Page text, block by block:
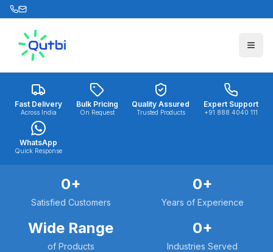
Skip to main content
Fast Delivery
Across India
Bulk Pricing
On Request
Quality Assured
Trusted Products
Expert Support
+91 888 4040 111
WhatsApp
Quick Response
0+
Satisfied Customers
0+
Years of Experience
Wide Range
of Products
0+
Industries Served